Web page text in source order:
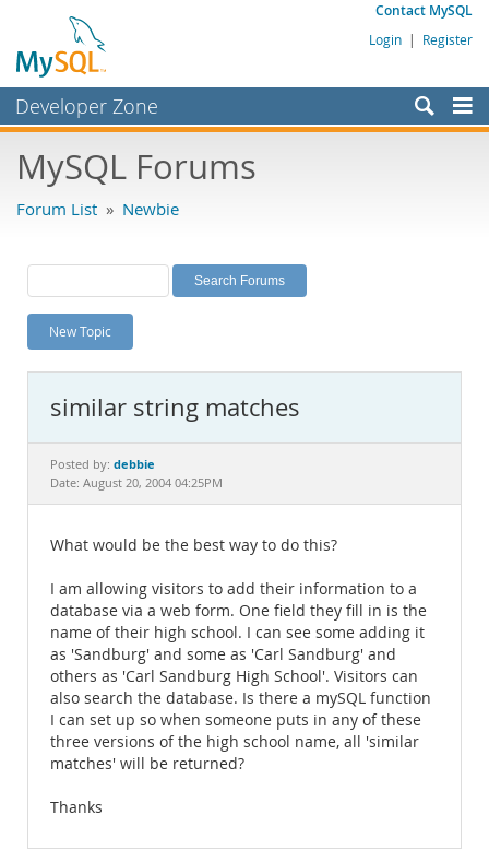
Contact MySQL
Login | Register
Developer Zone
Bugs
Labs
Planet MySQL
News and Events
MySQL.com
Downloads
Documentation
MySQL Forums
Forum List » Newbie
New Topic
similar string matches
Posted by: debbie
Date: August 20, 2004 04:25PM
What would be the best way to do this?
I am allowing visitors to add their information to a
database via a web form. One field they fill in is the
name of their high school. I can see some adding it
as 'Sandburg' and some as 'Carl Sandburg' and
others as 'Carl Sandburg High School'. Visitors can
also search the database. Is there a mySQL function
I can set up so when someone puts in any of these
three versions of the high school name, all 'similar
matches' will be returned?
Thanks